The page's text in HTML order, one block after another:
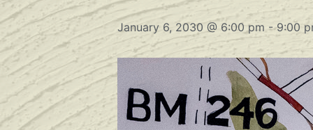
January 6, 2030 @ 6:00 pm -9:00